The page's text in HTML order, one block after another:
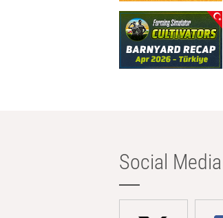
Social Media